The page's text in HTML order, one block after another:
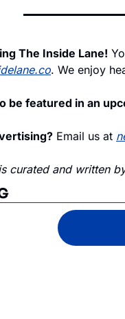
The Inside Lane!
. We enjoy
be featured in an
Email us at
curated and written